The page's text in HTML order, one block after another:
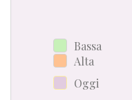
Bassa
Alta
Oggi